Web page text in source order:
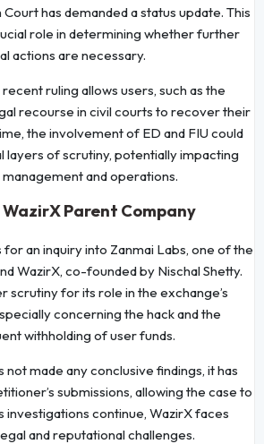
has demanded a status update. This
role in determining whether further
actions are necessary.
recent ruling allows users, such as the
recourse in civil courts to recover their
the involvement of ED and FIU could
layers of scrutiny, potentially impacting
management and operations.
WazirX Parent Company
an inquiry into Zanmai Labs, one of the
WazirX, co-founded by Nischal Shetty.
scrutiny for its role in the exchange’s
concerning the hack and the
withholding of user funds.
not made any conclusive findings, it has
submissions, allowing the case to
investigations continue, WazirX faces
and reputational challenges.